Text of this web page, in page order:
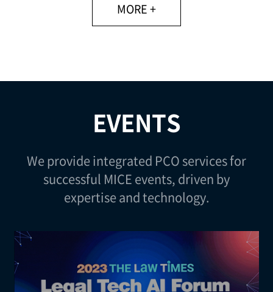
MORE +
EVENTS
We provide integrated PCO services for
successful MICE events, driven by
expertise and technology.